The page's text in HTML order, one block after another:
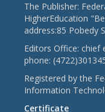
The Publisher:
HigherEducation
address:85 Pobedy
Editors Office: chief
phone:
Registered by the
Information
Certificate